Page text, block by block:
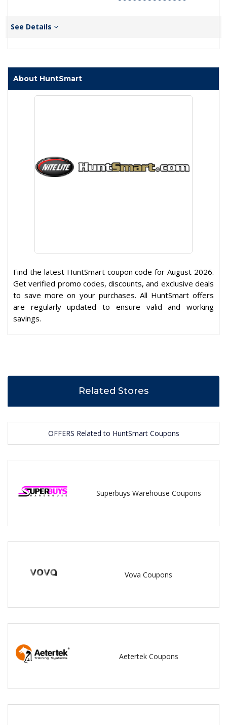
See Details
About HuntSmart
Find the latest HuntSmart coupon code for August 2026.
Get verified promo codes, discounts, and exclusive deals
to save more on your purchases. All HuntSmart offers
are regularly updated to ensure valid and working
savings.
Related Stores
OFFERS Related to HuntSmart Coupons
Superbuys Warehouse Coupons
Vova Coupons
Aetertek Coupons